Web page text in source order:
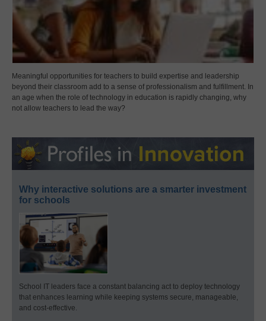
Meaningful opportunities for teachers to build expertise and leadership
beyond their classroom add to a sense of professionalism and fulfillment. In
an age when the role of technology in education is rapidly changing, why
not allow teachers to lead the way?
Why interactive solutions are a smarter investment
for schools
School IT leaders face a constant balancing act to deploy technology
that enhances learning while keeping systems secure, manageable,
and cost-effective.